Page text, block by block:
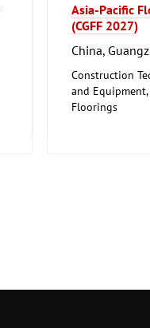
Asia-Pacific
(CGFF 2027)
China,
Construction
and
Floorings